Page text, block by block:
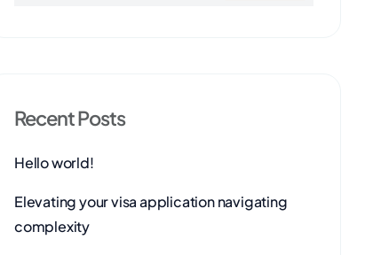
Recent Posts
Hello world!
Elevating your visa application navigating
complexity